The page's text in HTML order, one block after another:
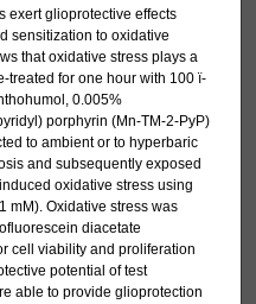
exert glioprotective effects
sensitization to oxidative
that oxidative stress plays a
treated for one hour with 100 ï­
0.005%
porphyrin (Mn-TM-2-PyP)
to ambient or to hyperbaric
and subsequently exposed
oxidative stress using
mM). Oxidative stress was
diacetate
cell viability and proliferation
potential of test
able to provide glioprotection